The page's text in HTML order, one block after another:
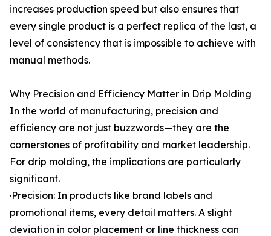
increases production speed but also ensures that
every single product is a perfect replica of the last, a
level of consistency that is impossible to achieve with
manual methods.
Why Precision and Efficiency Matter in Drip Molding
In the world of manufacturing, precision and
efficiency are not just buzzwords—they are the
cornerstones of profitability and market leadership.
For drip molding, the implications are particularly
significant.
·Precision: In products like brand labels and
promotional items, every detail matters. A slight
deviation in color placement or line thickness can